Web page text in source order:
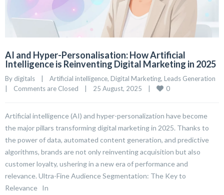
AI and Hyper-Personalisation: How Artificial
Intelligence is Reinventing Digital Marketing in 2025
By digitals | Artificial intelligence, Digital Marketing, Leads Generation
|
Comments are Closed | 25 August, 2025 | 0
Artificial intelligence (AI) and hyper-personalization have become
the major pillars transforming digital marketing in 2025. Thanks to
the power of data, automated content generation, and predictive
algorithms, brands are not only reinventing acquisition but also
customer loyalty, ushering in a new era of performance and
relevance. Ultra-Fine Audience Segmentation: The Key to
Relevance In